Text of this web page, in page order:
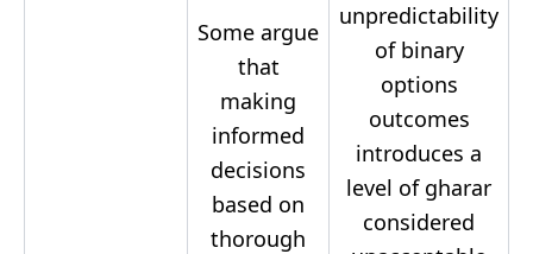
Some argue
that
making
informed
decisions
based on
thorough
unpredictability
of binary
options
outcomes
introduces a
level of gharar
considered